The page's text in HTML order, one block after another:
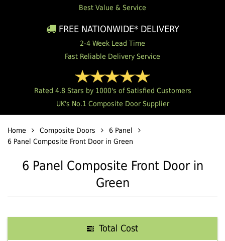
Best Value & Service
FREE NATIONWIDE* DELIVERY
2-4 Week Lead Time
Fast Reliable Delivery Service
Rated 4.8 Stars by 1000's of Satisfied Customers
UK's No.1 Composite Door Supplier
Home Composite Doors
6 Panel
6 Panel Composite Front Door in Green
6 Panel Composite Front Door in
Green
Total Cost